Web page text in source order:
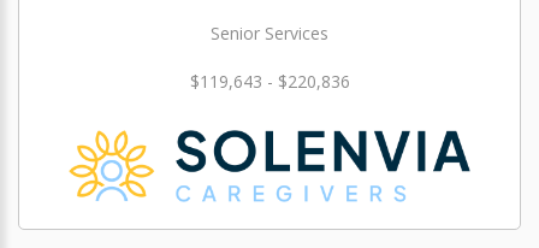
Senior Services
$119,643 - $220,836